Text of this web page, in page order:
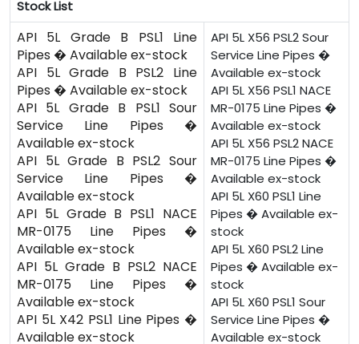
Stock List
API 5L Grade B PSL1 Line
Pipes � Available ex-stock
API 5L Grade B PSL2 Line
Pipes � Available ex-stock
API 5L Grade B PSL1 Sour
Service Line Pipes �
Available ex-stock
API 5L Grade B PSL2 Sour
Service Line Pipes �
Available ex-stock
API 5L Grade B PSL1 NACE
MR-0175 Line Pipes �
Available ex-stock
API 5L Grade B PSL2 NACE
MR-0175 Line Pipes �
Available ex-stock
API 5L X42 PSL1 Line Pipes �
Available ex-stock
API 5L X56 PSL2 Sour
Service Line Pipes �
Available ex-stock
API 5L X56 PSL1 NACE
MR-0175 Line Pipes �
Available ex-stock
API 5L X56 PSL2 NACE
MR-0175 Line Pipes �
Available ex-stock
API 5L X60 PSL1 Line
Pipes � Available ex-
stock
API 5L X60 PSL2 Line
Pipes � Available ex-
stock
API 5L X60 PSL1 Sour
Service Line Pipes �
Available ex-stock